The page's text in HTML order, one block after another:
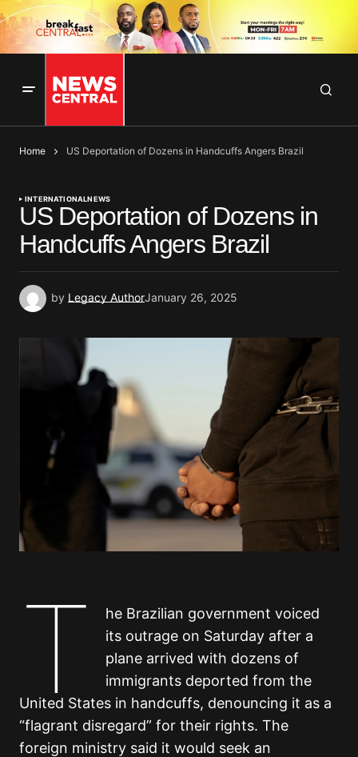
Home US Deportation of Dozens in Handcuffs Angers Brazil
INTERNATIONALNEWS
US Deportation of Dozens in
Handcuffs Angers Brazil
by Legacy AuthorJanuary 26, 2025
T
he Brazilian government voiced
its outrage on Saturday after a
plane arrived with dozens of
immigrants deported from the
United States in handcuffs, denouncing it as a
“flagrant disregard” for their rights. The
foreign ministry said it would seek an